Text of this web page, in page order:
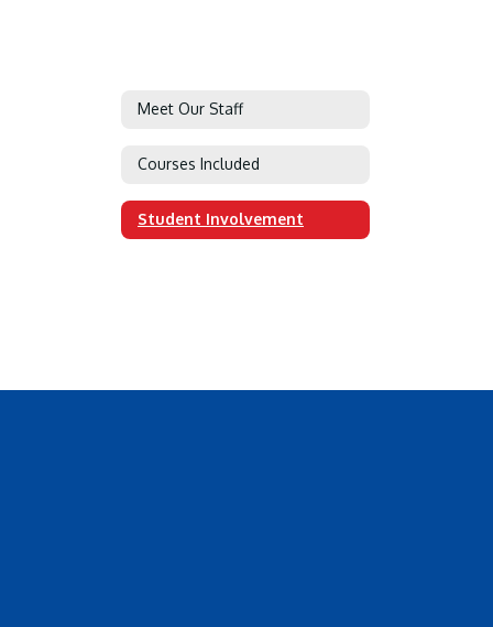
Meet Our Staff
Courses Included
Student Involvement